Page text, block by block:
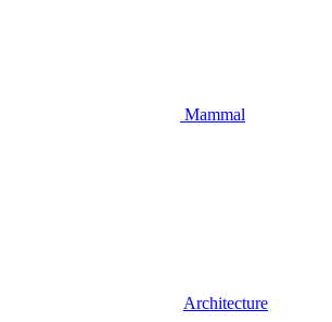
Mammal
Architecture